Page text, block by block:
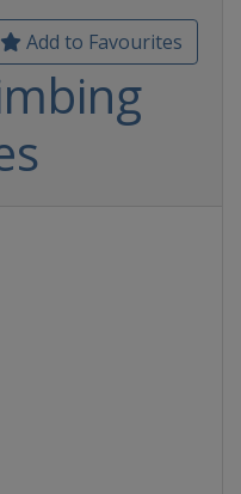
Add to Favourites